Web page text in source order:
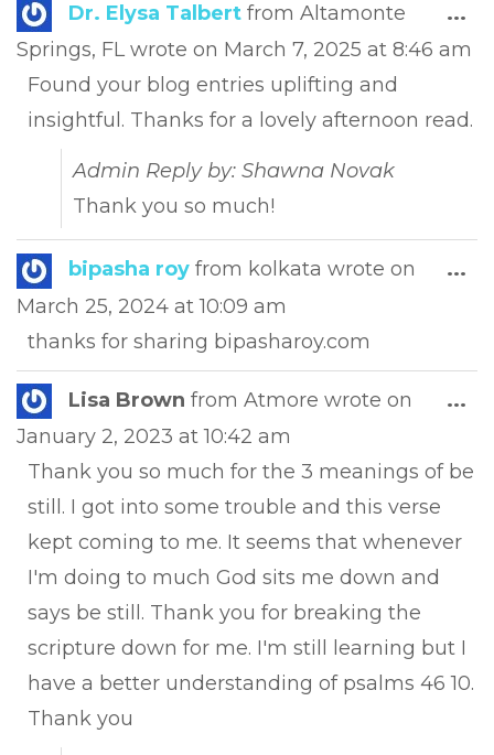
Dr. Elysa Talbert from Altamonte
Springs, FL wrote on March 7, 2025 at 8:46 am
Found your blog entries uplifting and
insightful. Thanks for a lovely afternoon read.
Admin Reply by: Shawna Novak
Thank you so much!
...
bipasha roy from kolkata wrote on
March 25, 2024 at 10:09 am
thanks for sharing bipasharoy.com
...
Lisa Brown from Atmore wrote on
January 2, 2023 at 10:42 am
Thank you so much for the 3 meanings of be
still. I got into some trouble and this verse
kept coming to me. It seems that whenever
I'm doing to much God sits me down and
says be still. Thank you for breaking the
scripture down for me. I'm still learning but I
have a better understanding of psalms 46 10.
Thank you
...